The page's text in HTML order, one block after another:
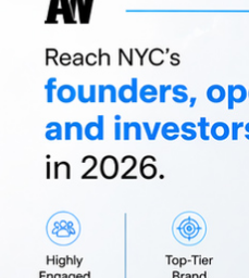
audience is driving
(
New York Tech,London Tech
There are a number
and startups at scale
be read by the vast majority
more about how a